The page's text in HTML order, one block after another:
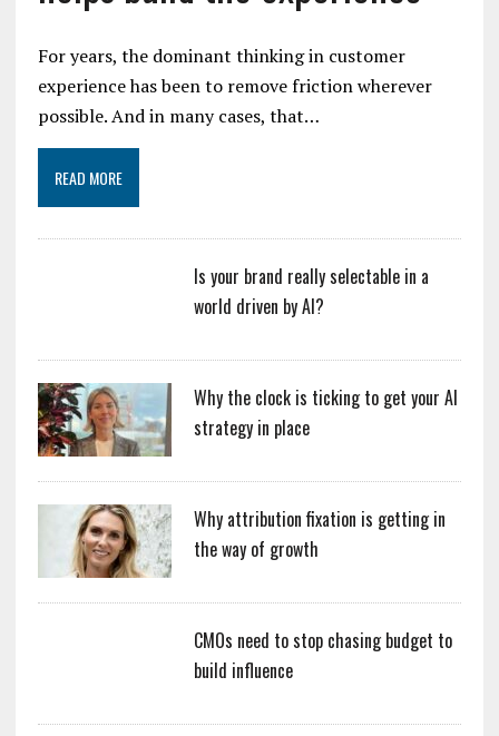
For years, the dominant thinking in customer
experience has been to remove friction wherever
possible. And in many cases, that…
READ MORE
Is your brand really selectable in a
world driven by AI?
Why the clock is ticking to get your AI
strategy in place
Why attribution fixation is getting in
the way of growth
CMOs need to stop chasing budget to
build influence